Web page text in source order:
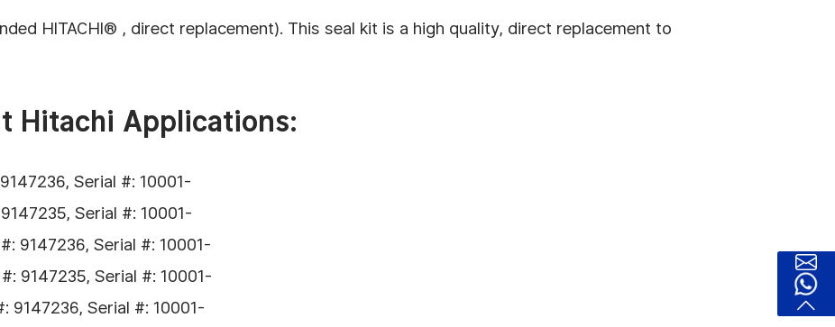
HITACHI® , direct replacement). This seal kit is a high quality, direct replacement to
Hitachi Applications:
Serial #: 10001-
Serial #: 10001-
9147236, Serial #: 10001-
9147235, Serial #: 10001-
9147236, Serial #: 10001-